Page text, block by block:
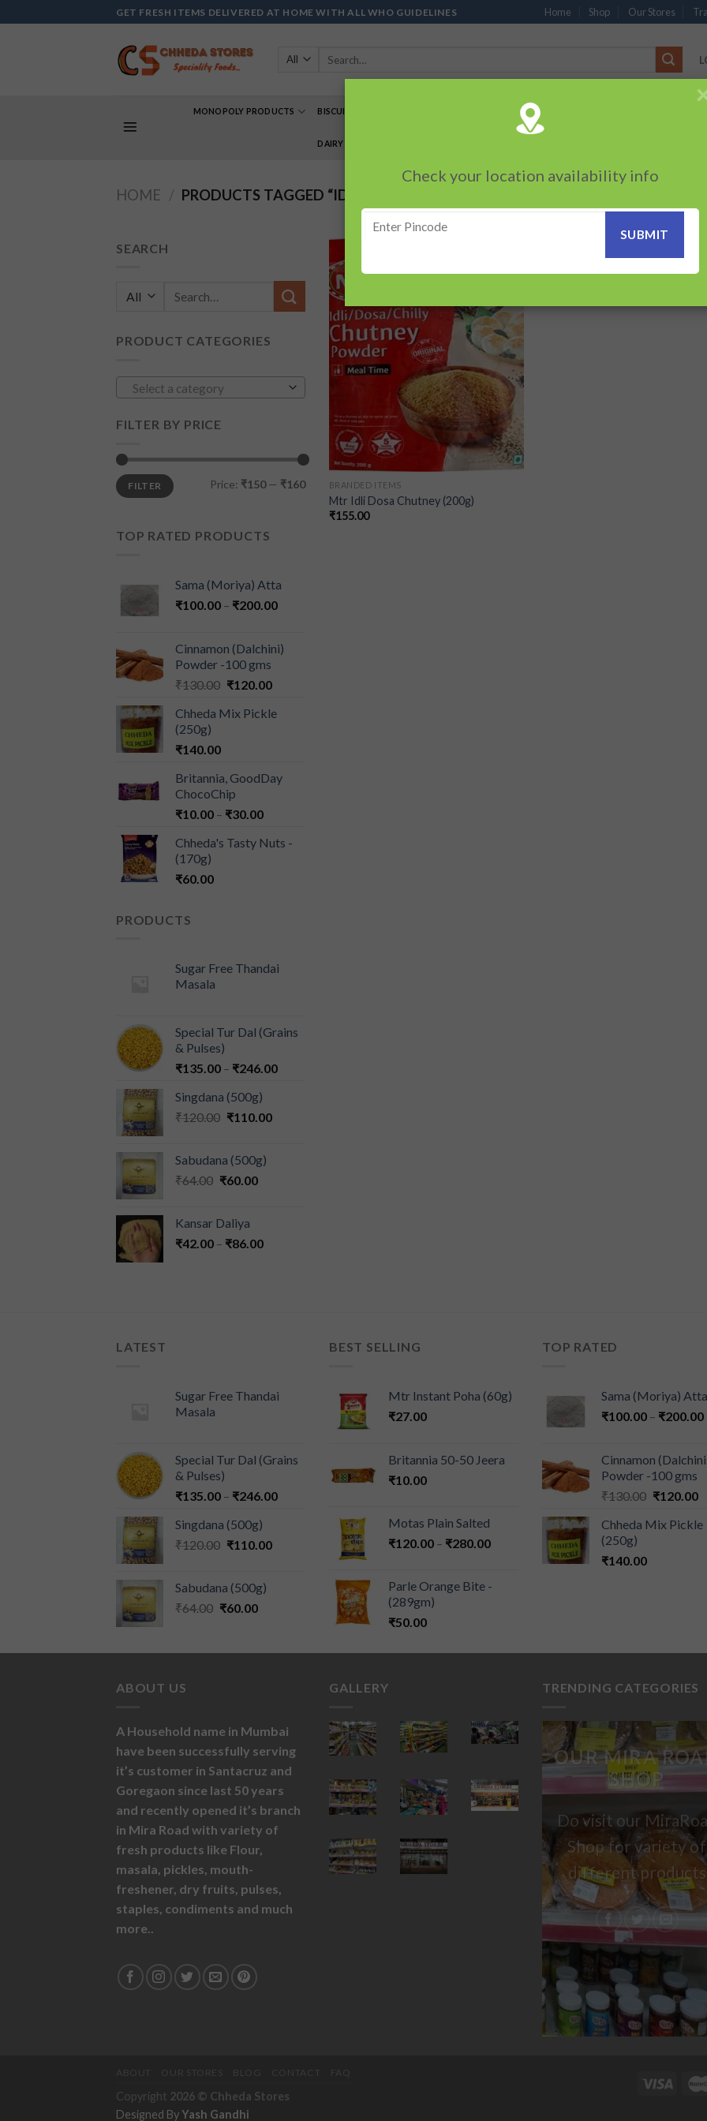
to
GET FRESH ITEMS DELIVERED AT HOME WITH ALL WHO GUIDELINES Home Shop Our Stores
MONOPOLY PRODUCTS BISCUIT’S PACKED SNACKS
DAIRY PRODUCTS
HOME / PRODUCTS TAGGED “IDLI DOSA CHUTNEY”
SEARCH
Search
PRODUCT CATEGORIES
Select a category
FILTER BY PRICE
FILTER Price: ₹150— ₹160
TOP RATED PRODUCTS
Sama (Moriya) Atta
₹100.00 – ₹200.00
Cinnamon (Dalchini)
Powder -100 gms
₹130.00 ₹120.00
Chheda Mix Pickle
(250g)
₹140.00
Britannia, GoodDay
ChocoChip
₹10.00 – ₹30.00
Chheda's Tasty Nuts -
(170g)
₹60.00
PRODUCTS
Sugar Free Thandai
Masala
Special Tur Dal (Grains
& Pulses)
₹135.00 – ₹246.00
Singdana (500g)
₹120.00 ₹110.00
Sabudana (500g)
₹64.00 ₹60.00
Kansar Daliya
₹42.00 – ₹86.00
BRANDED ITEMS
Mtr Idli Dosa Chutney (200g)
₹155.00
LATEST
Sugar Free Thandai
Masala
Special Tur Dal (Grains
& Pulses)
₹135.00 – ₹246.00
Singdana (500g)
₹120.00 ₹110.00
Sabudana (500g)
₹64.00 ₹60.00
BEST SELLING
Mtr Instant Poha (60g)
₹27.00
Britannia 50-50 Jeera
₹10.00
Motas Plain Salted
₹120.00 – ₹280.00
Parle Orange Bite -
(289gm)
₹50.00
TOP RATED
Sama (Moriya) Atta
₹100.00 – ₹200.00
Cinnamon
Powder -100 gms
₹130.00 ₹120.00
Chheda Mix Pickle
(250g)
₹140.00
ABOUT US
A Household name in Mumbai
have been successfully serving
it’s customer in Santacruz and
Goregaon since last 50 years
and recently opened it’s branch
in Mira Road with variety of
fresh products like Flour,
masala, pickles, mouth-
freshener, dry fruits, pulses,
staples, condiments and much
more..
GALLERY TRENDING CATEGORIES
OUR MIRA
SHOP
Do visit our
Shop for variety of
different products
ABOUT OUR STORES BLOG CONTACT FAQ
Copyright 2026 © Chheda Stores
Designed ByYash Gandhi
Check your location availability info